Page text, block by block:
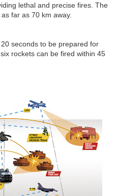
lethal and precise fires. The
far as 70 km away.
seconds to be prepared for
rockets can be fired within 45